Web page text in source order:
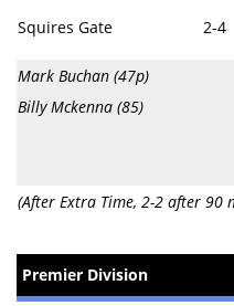
Squires Gate 2-4
Mark Buchan (47p)
Billy Mckenna (85)
(After Extra Time, 2-2 after 90
Premier Division